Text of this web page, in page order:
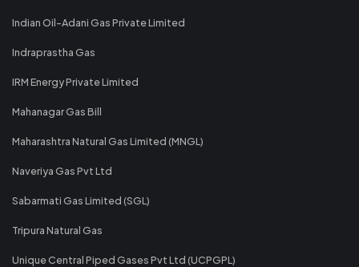
Indian Oil-Adani Gas Private Limited
Indraprastha Gas
IRM Energy Private Limited
Mahanagar Gas Bill
Maharashtra Natural Gas Limited (MNGL)
Naveriya Gas Pvt Ltd
Sabarmati Gas Limited (SGL)
Tripura Natural Gas
Unique Central Piped Gases Pvt Ltd (UCPGPL)